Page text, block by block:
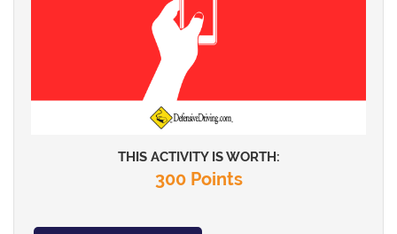
THIS ACTIVITY IS WORTH:
300 Points